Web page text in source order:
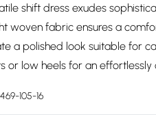
shift dress exudes
woven fabric ensures a
a polished look suitable for
or low heels for an
105-16